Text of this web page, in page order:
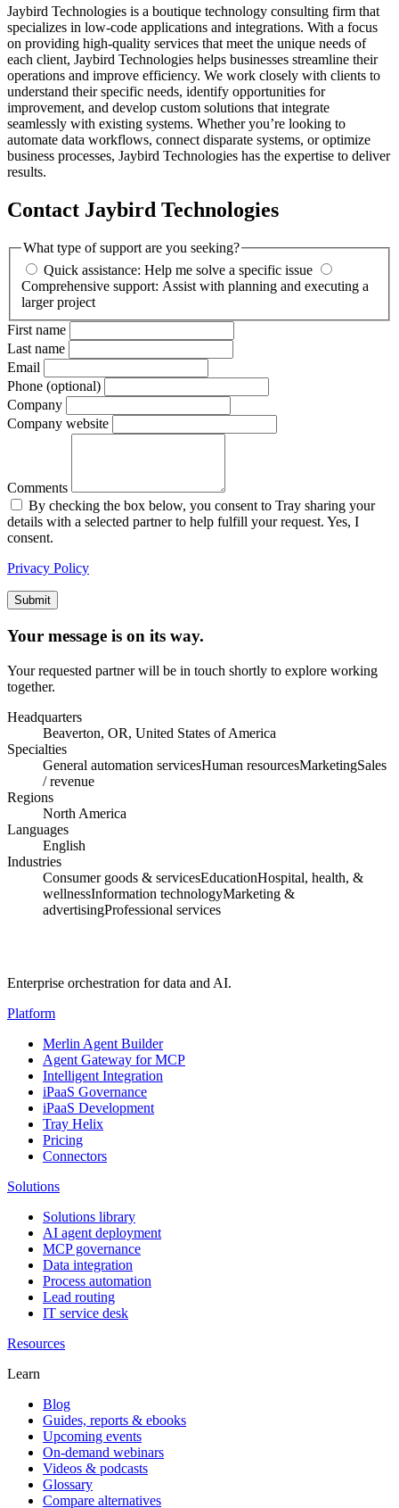
Jaybird Technologies is a boutique technology consulting firm that
specializes in low-code applications and integrations. With a focus
on providing high-quality services that meet the unique needs of
each client, Jaybird Technologies helps businesses streamline their
operations and improve efficiency. We work closely with clients to
understand their specific needs, identify opportunities for
improvement, and develop custom solutions that integrate
seamlessly with existing systems. Whether you’re looking to
automate data workflows, connect disparate systems, or optimize
business processes, Jaybird Technologies has the expertise to deliver
results.
Contact Jaybird Technologies
What type of support are you seeking?
Quick assistance: Help me solve a specific issue
Comprehensive support: Assist with planning and executing a
larger project
First name
Last name
Email
Phone (optional)
Company
Company website
Comments
By checking the box below, you consent to Tray sharing your
details with a selected partner to help fulfill your request. Yes, I
consent.
Privacy Policy
Submit
Your message is on its way.
Your requested partner will be in touch shortly to explore working
together.
Headquarters
Beaverton, OR, United States of America
Specialties
General automation servicesHuman resourcesMarketingSales
/ revenue
Regions
North America
Languages
English
Industries
Consumer goods & servicesEducationHospital, health, &
wellnessInformation technologyMarketing &
advertisingProfessional services
Enterprise orchestration for data and AI.
Platform
Merlin Agent Builder
Agent Gateway for MCP
Intelligent Integration
iPaaS Governance
iPaaS Development
Tray Helix
Pricing
Connectors
Solutions
Solutions library
AI agent deployment
MCP governance
Data integration
Process automation
Lead routing
IT service desk
Resources
Learn
Blog
Guides, reports & ebooks
Upcoming events
On-demand webinars
Videos & podcasts
Glossary
Compare alternatives